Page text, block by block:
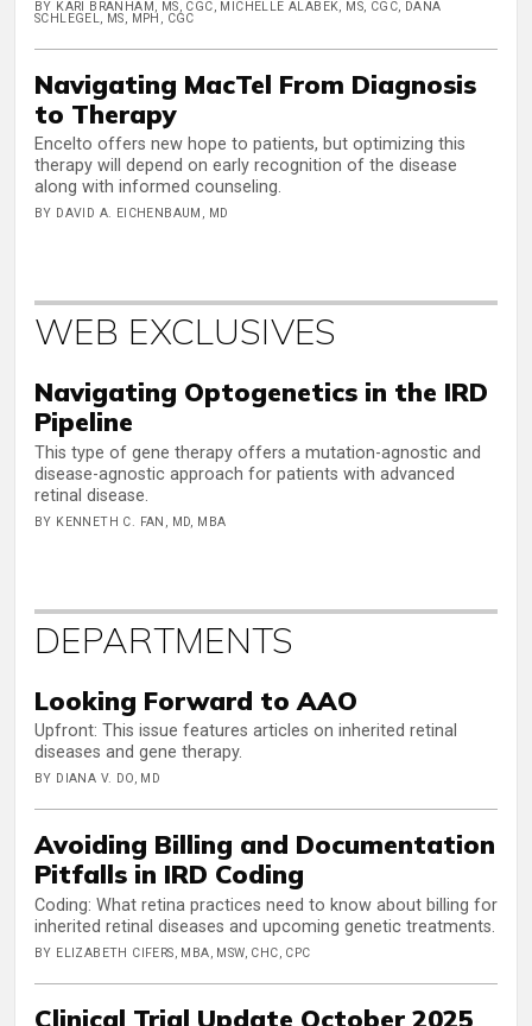
BY KARI BRANHAM, MS, CGC, MICHELLE ALABEK, MS, CGC, DANA
SCHLEGEL, MS, MPH, CGC
Navigating MacTel From Diagnosis
to Therapy
Encelto offers new hope to patients, but optimizing this
therapy will depend on early recognition of the disease
along with informed counseling.
BY DAVID A. EICHENBAUM, MD
WEB EXCLUSIVES
Navigating Optogenetics in the IRD
Pipeline
This type of gene therapy offers a mutation-agnostic and
disease-agnostic approach for patients with advanced
retinal disease.
BY KENNETH C. FAN, MD, MBA
DEPARTMENTS
Looking Forward to AAO
Upfront: This issue features articles on inherited retinal
diseases and gene therapy.
BY DIANA V. DO, MD
Avoiding Billing and Documentation
Pitfalls in IRD Coding
Coding: What retina practices need to know about billing for
inherited retinal diseases and upcoming genetic treatments.
BY ELIZABETH CIFERS, MBA, MSW, CHC, CPC
Clinical Trial Update October 2025